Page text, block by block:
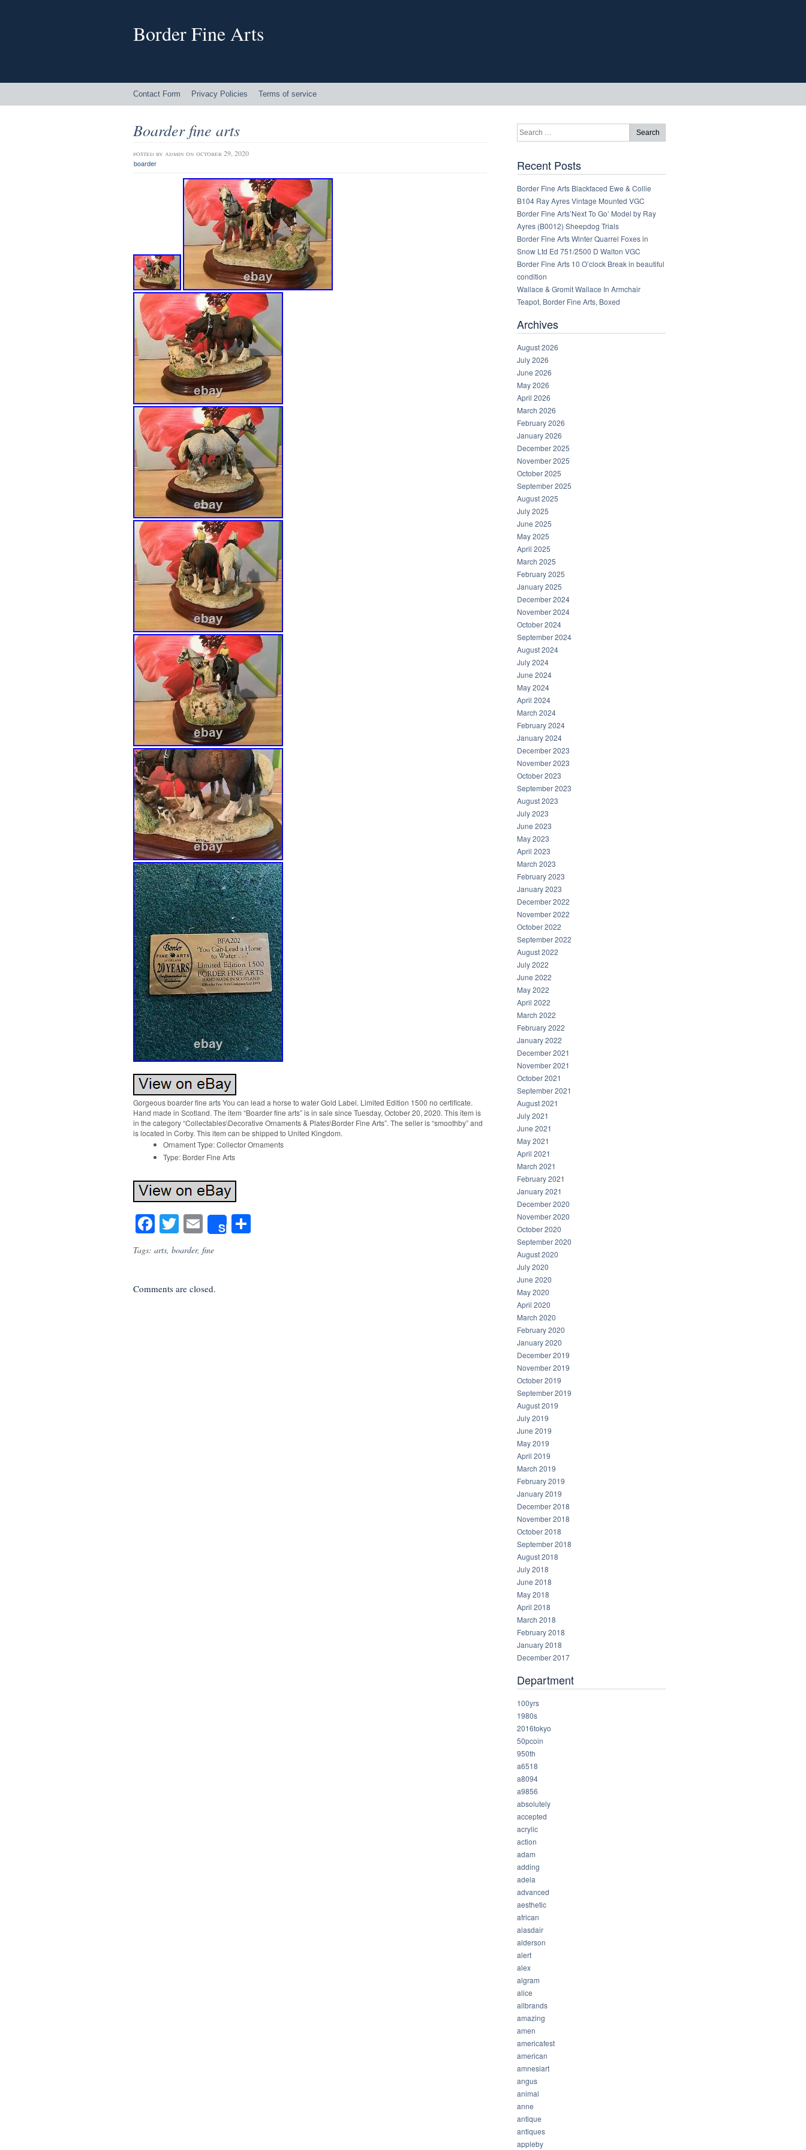
Border Fine Arts
Contact Form Privacy Policies Terms of service
Boarder fine arts
posted by admin on october 29, 2020
boarder
Gorgeous boarder fine arts You can lead a horse to water Gold Label. Limited Edition 1500 no certificate.
Hand made in Scotland. The item “Boarder fine arts” is in sale since Tuesday, October 20, 2020. This item is
in the category “Collectables\Decorative Ornaments & Plates\Border Fine Arts”. The seller is “smoothby” and
is located in Corby. This item can be shipped to United Kingdom.
Ornament Type: Collector Ornaments
Type: Border Fine Arts
Facebook
Twitter
Email
Share
Tags: arts, boarder, fine
Comments are closed.
Recent Posts
Border Fine Arts Blackfaced Ewe & Collie
B104 Ray Ayres Vintage Mounted VGC
Border Fine Arts’Next To Go’ Model by Ray
Ayres (B0012) Sheepdog Trials
Border Fine Arts Winter Quarrel Foxes in
Snow Ltd Ed 751/2500 D Walton VGC
Border Fine Arts 10 O’clock Break in beautiful
condition
Wallace & Gromit Wallace In Armchair
Teapot, Border Fine Arts, Boxed
Archives
August 2026
July 2026
June 2026
May 2026
April 2026
March 2026
February 2026
January 2026
December 2025
November 2025
October 2025
September 2025
August 2025
July 2025
June 2025
May 2025
April 2025
March 2025
February 2025
January 2025
December 2024
November 2024
October 2024
September 2024
August 2024
July 2024
June 2024
May 2024
April 2024
March 2024
February 2024
January 2024
December 2023
November 2023
October 2023
September 2023
August 2023
July 2023
June 2023
May 2023
April 2023
March 2023
February 2023
January 2023
December 2022
November 2022
October 2022
September 2022
August 2022
July 2022
June 2022
May 2022
April 2022
March 2022
February 2022
January 2022
December 2021
November 2021
October 2021
September 2021
August 2021
July 2021
June 2021
May 2021
April 2021
March 2021
February 2021
January 2021
December 2020
November 2020
October 2020
September 2020
August 2020
July 2020
June 2020
May 2020
April 2020
March 2020
February 2020
January 2020
December 2019
November 2019
October 2019
September 2019
August 2019
July 2019
June 2019
May 2019
April 2019
March 2019
February 2019
January 2019
December 2018
November 2018
October 2018
September 2018
August 2018
July 2018
June 2018
May 2018
April 2018
March 2018
February 2018
January 2018
December 2017
Department
100yrs
1980s
2016tokyo
50pcoin
950th
a6518
a8094
a9856
absolutely
accepted
acrylic
action
adam
adding
adela
advanced
aesthetic
african
alasdair
alderson
alert
alex
algram
alice
allbrands
amazing
amen
americafest
american
amnesiart
angus
animal
anne
antique
antiques
appleby